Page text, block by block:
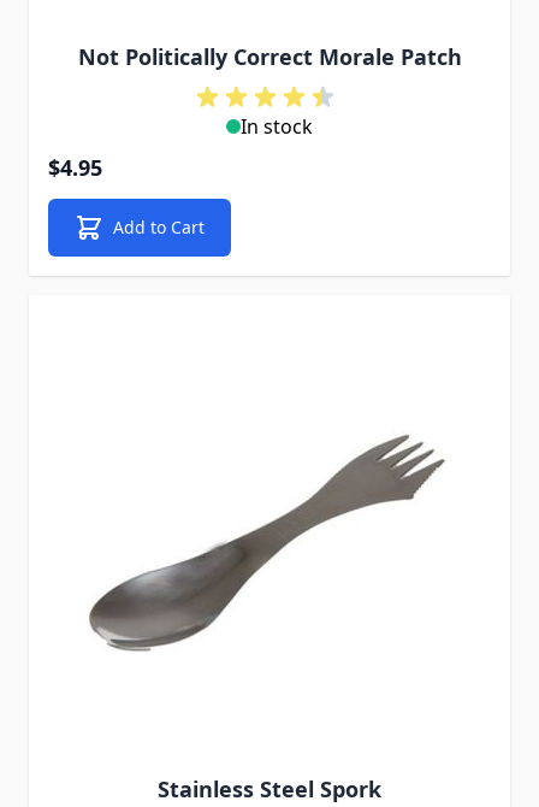
Not Politically Correct Morale Patch
In stock
$4.95
Add to Cart
Stainless Steel Spork